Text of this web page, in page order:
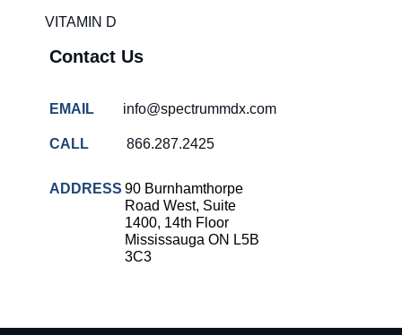
VITAMIN D
Contact Us
EMAIL info@spectrummdx.com
CALL 866.287.2425
ADDRESS 90 Burnhamthorpe
Road West, Suite
1400, 14th Floor
Mississauga ON L5B
3C3